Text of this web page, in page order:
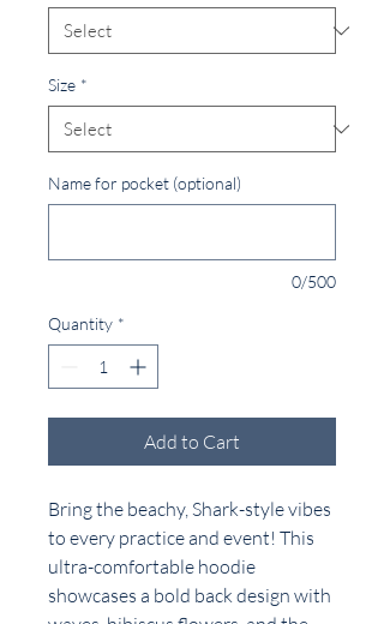
Size *
Name for pocket (optional)
0/500
Quantity *
Add to Cart
Bring the beachy, Shark-style vibes
to every practice and event! This
ultra-comfortable hoodie
showcases a bold back design with